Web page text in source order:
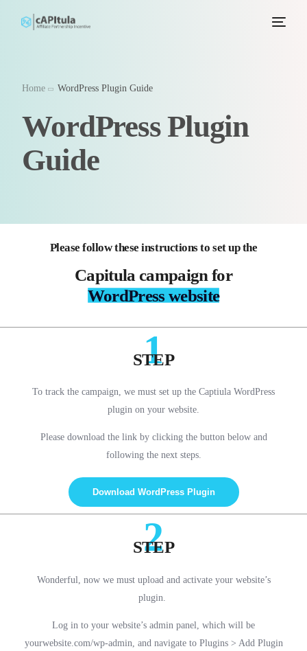
Home WordPress Plugin Guide
WordPress Plugin
Guide
Please follow these instructions to set up the
Capitula campaign for
WordPress website
1
STEP
To track the campaign, we must set up the Captiula WordPress
plugin on your website.
Please download the link by clicking the button below and
following the next steps.
Download WordPress Plugin
2
STEP
Wonderful, now we must upload and activate your website’s
plugin.
Log in to your website’s admin panel, which will be
yourwebsite.com/wp-admin, and navigate to Plugins > Add Plugin